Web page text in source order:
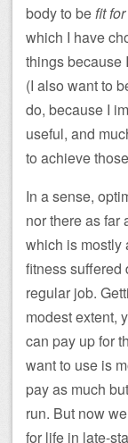
body to befit
which I have
things because
(I also want to
do, because I
useful, and
to achieve
In a sense,
nor there as far
which is mostly
fitness suffered
regular job.
modest extent,
can pay up for
want to use is
pay as much
run. But now
for life in late-